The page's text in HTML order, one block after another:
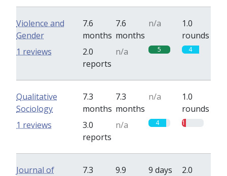
Violence and
Gender
7.6
months
7.6
months
n/a
1.0
rounds
2.0
reports
n/a 5 4
1 reviews
Qualitative
Sociology
7.3
months
7.3
months
n/a
1.0
rounds
3.0
reports
n/a 4 1
1 reviews
Journal of
7.3
9.9
9 days
2.0